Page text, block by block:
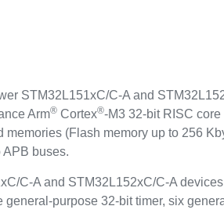
STM32L151xC/C-A and
Arm® Cortex®-M3 32-bit RISC
memories (Flash memory up to 256
APB buses.
C-A and STM32L152xC/C-A
general-purpose 32-bit timer, six